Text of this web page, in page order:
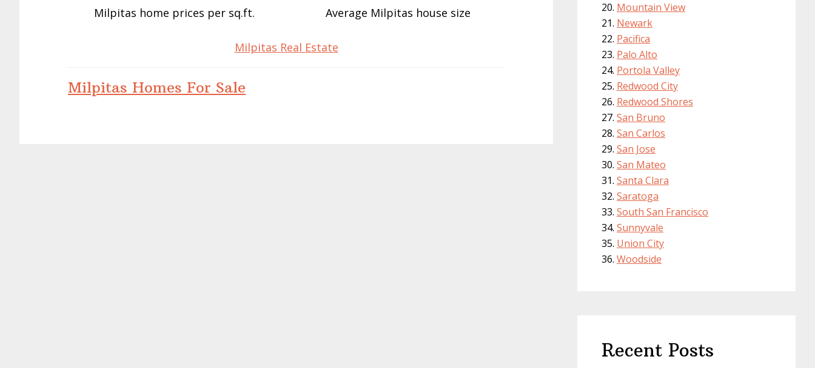
Milpitas home prices per sq.ft. Average Milpitas house size
Milpitas Real Estate
Milpitas Homes For Sale
Mountain View
Newark
Pacifica
Palo Alto
Portola Valley
Redwood City
Redwood Shores
San Bruno
San Carlos
San Jose
San Mateo
Santa Clara
Saratoga
South San Francisco
Sunnyvale
Union City
Woodside
Recent Posts